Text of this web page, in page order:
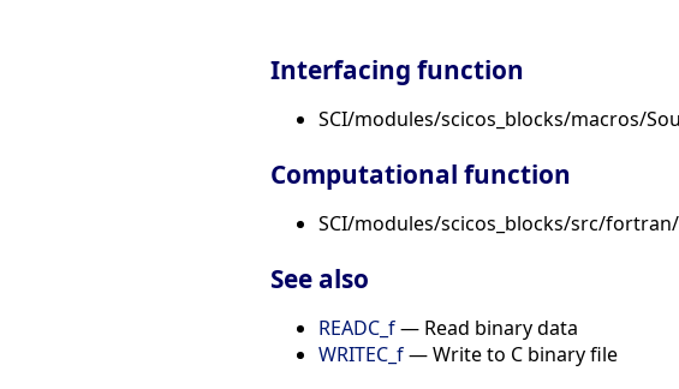
Interfacing function
SCI/modules/scicos_blocks/macros/
Computational function
SCI/modules/scicos_blocks/src/
See also
READC_f— Read binary data
WRITEC_f— Write to C binary file